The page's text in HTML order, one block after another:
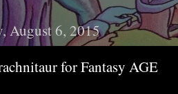
August 6, 2015
for Fantasy AGE